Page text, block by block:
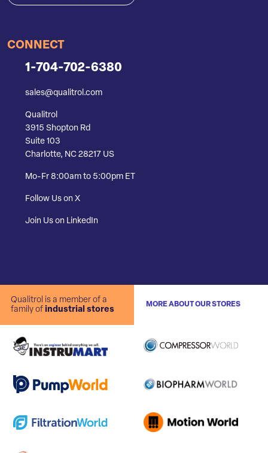
CONNECT
1-704-702-6380
sales@qualitrol.com
Qualitrol
3915 Shopton Rd
Suite 103
Charlotte, NC 28217 US
Mo-Fr 8:00am to 5:00pm ET
Follow Us on X
Join Us on LinkedIn
Qualitrol is a member of a
family of industrial stores
MORE ABOUT OUR STORES